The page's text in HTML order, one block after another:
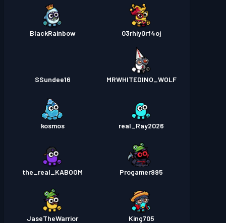
03rhiy0rf4oj
BlackRainbow
MRWHITEDINO_WOLF
SSundee16
real_Ray2026
kosmos
Progamer995
the_real_KABOOM
King705
JaseTheWarrior